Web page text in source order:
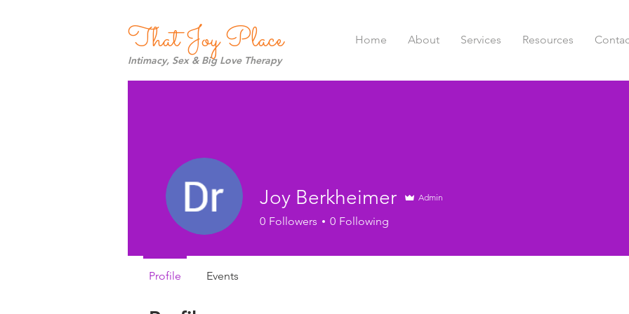
That Joy Place
Intimacy, Sex & Big Love Therapy
Home About Services Resources
Joy Berkheimer Admin
0 Followers 0 Following
Profile Events